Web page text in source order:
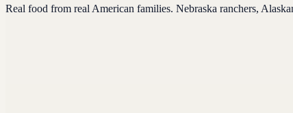
Real food from real American families. Nebraska ranchers,